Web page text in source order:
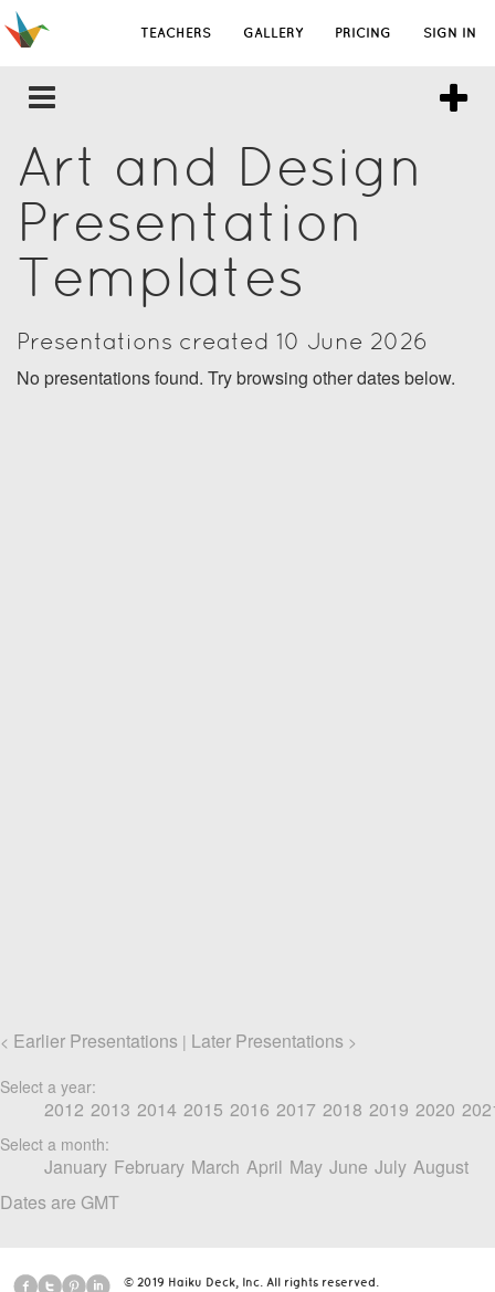
TEACHERS GALLERY PRICING SIGN IN
Art and Design
Presentation
Templates
Presentations created 10 June 2026
No presentations found. Try browsing other dates below.
< Earlier Presentations | Later Presentations >
Select a year:
2012 2013 2014 2015 2016 2017 2018 2019 2020
Select a month:
January February March April May June July August
Dates are GMT
© 2019 Haiku Deck, Inc. All rights reserved.